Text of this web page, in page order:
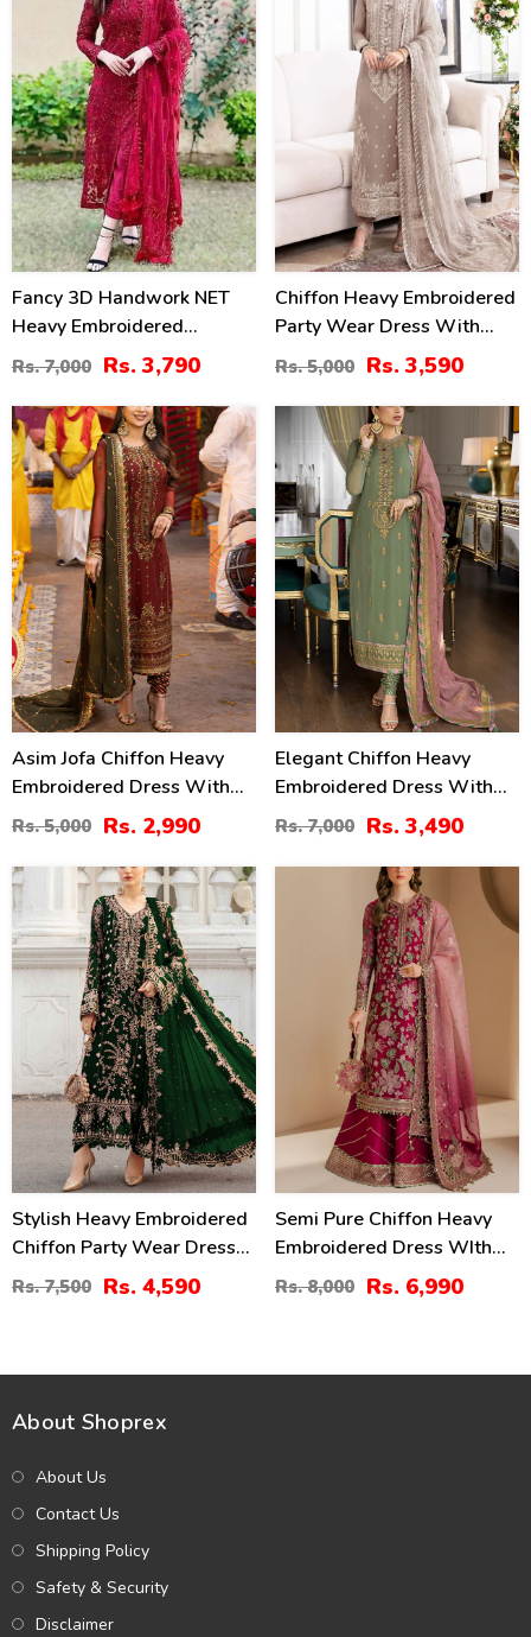
Fancy 3D Handwork NET
Heavy Embroidered
Wedding Dress With Net
Heavy Embroidery Dupatta
(CHI-469)
Rs. 7,000 Rs. 3,790
Chiffon Heavy Embroidered
Party Wear Dress With
NET Heavy EMB Dupatta
(UnStitched) (CHI-846)
Rs. 5,000 Rs. 3,590
40%
Asim Jofa Chiffon Heavy
Embroidered Dress With
Chiffon Embroidered
Dupatta (Unstitched) (CHI-
913)
Rs. 5,000 Rs. 2,990
50
Elegant Chiffon Heavy
Embroidered Dress With
Heavy Embroidered Chiffon
Dupatta Plain Trouser
(Unstitched) (CHI-979)
Rs. 7,000 Rs. 3,490
39
Stylish Heavy Embroidered
Chiffon Party Wear Dress
With Chiffon Embroidered
Dupatta (Unstitched) (CHI-
Rs. 7,500 Rs. 4,590
Semi Pure Chiffon Heavy
Embroidered Dress WIth
NET Tie & Dye Embroidered
Dupatta (Unstitched) (CHI-
Rs. 8,000 Rs. 6,990
About Shoprex
About Us
Contact Us
Shipping Policy
Safety & Security
Disclaimer